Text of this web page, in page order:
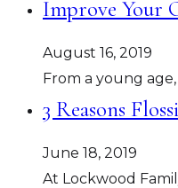
Improve Your
August 16, 2019
From a young
3 Reasons
June 18, 2019
At Lockwood